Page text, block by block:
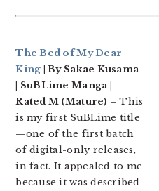
The Bed of My Dear
King | By Sakae Kusama
| SuBLime Manga |
Rated M (Mature) –This
is my first SuBLime title
—one of the first batch
of digital-only releases,
in fact. It appealed to me
because it was described